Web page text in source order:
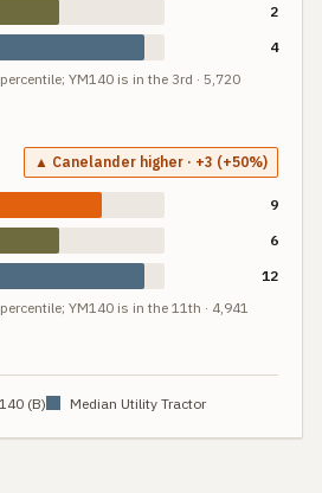
2
4
percentile; YM140 is in the 3rd · 5,720
▲ Canelander higher · +3 (+50%)
9
6
12
percentile; YM140 is in the 11th · 4,941
(B) Median Utility Tractor